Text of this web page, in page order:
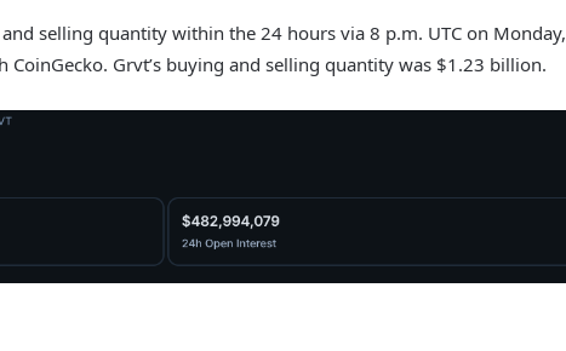
selling quantity within the 24 hours via 8 p.m. UTC on Monday,
Grvt’s buying and selling quantity was $1.23 billion.